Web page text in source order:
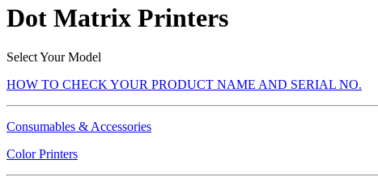
Dot Matrix Printers
Select Your Model
HOW TO CHECK YOUR PRODUCT NAME AND SERIAL NO.
Consumables & Accessories
Color Printers